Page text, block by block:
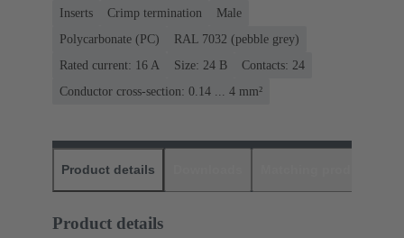
Inserts Crimp termination
Male
Polycarbonate (PC)
RAL 7032 (pebble grey)
Rated current: ‌16 A
Size: 24 B
Contacts: 24
Conductor cross-section: 0.14 ... 4 mm²
Product details
Product details